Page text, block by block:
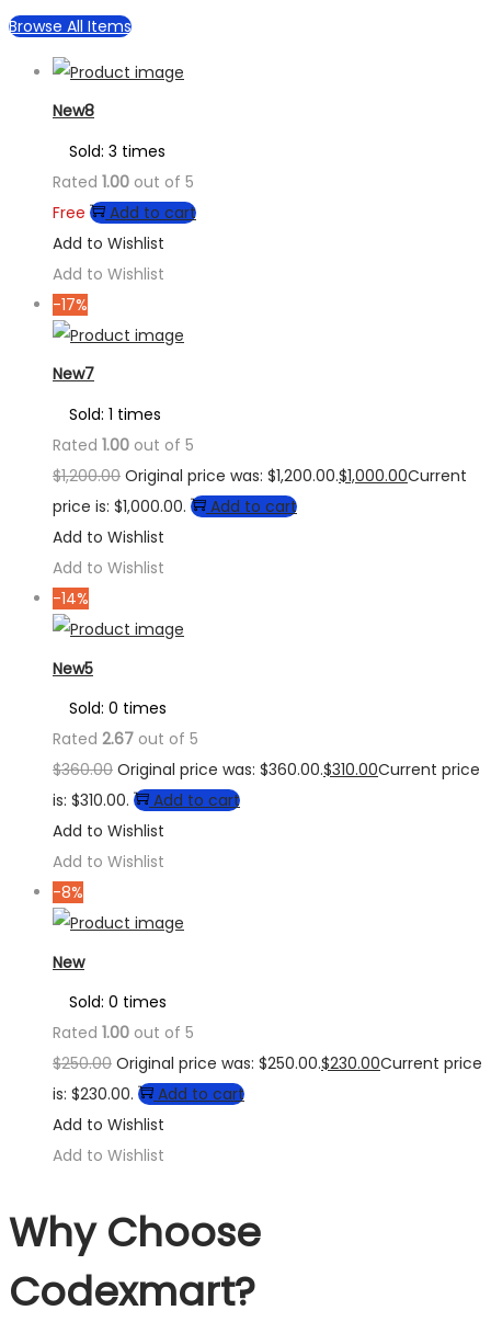
Browse All Items
New8
Sold: 3 times
Rated 1.00 out of 5
Free
Add to cart
Add to Wishlist
Add to Wishlist
-17%
New7
Sold: 1 times
Rated 1.00 out of 5
$1,200.00 Original price was: $1,200.00.$1,000.00Current
price is: $1,000.00.
Add to cart
Add to Wishlist
Add to Wishlist
-14%
New5
Sold: 0 times
Rated 2.67 out of 5
$360.00 Original price was: $360.00.$310.00Current price
is: $310.00.
Add to cart
Add to Wishlist
Add to Wishlist
-8%
New
Sold: 0 times
Rated 1.00 out of 5
$250.00 Original price was: $250.00.$230.00Current price
is: $230.00.
Add to cart
Add to Wishlist
Add to Wishlist
Why Choose
Codexmart?